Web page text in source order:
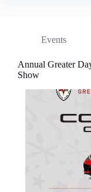
Events
Annual Greater
Show